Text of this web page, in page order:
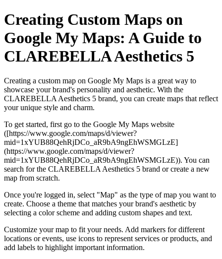
Creating Custom Maps on
Google My Maps: A Guide to
CLAREBELLA Aesthetics 5
Creating a custom map on Google My Maps is a great way to
showcase your brand's personality and aesthetic. With the
CLAREBELLA Aesthetics 5 brand, you can create maps that reflect
your unique style and charm.
To get started, first go to the Google My Maps website
([https://www.google.com/maps/d/viewer?
mid=1xYUB88QehRjDCo_aR9bA9ngEhWSMGLzE]
(https://www.google.com/maps/d/viewer?
mid=1xYUB88QehRjDCo_aR9bA9ngEhWSMGLzE)). You can
search for the CLAREBELLA Aesthetics 5 brand or create a new
map from scratch.
Once you're logged in, select "Map" as the type of map you want to
create. Choose a theme that matches your brand's aesthetic by
selecting a color scheme and adding custom shapes and text.
Customize your map to fit your needs. Add markers for different
locations or events, use icons to represent services or products, and
add labels to highlight important information.